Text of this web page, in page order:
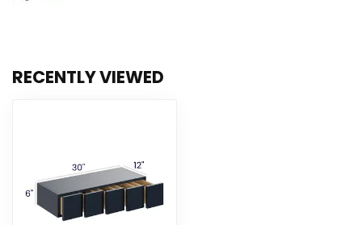
RECENTLY VIEWED